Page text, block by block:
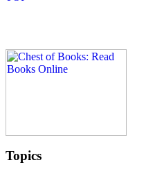
Topics